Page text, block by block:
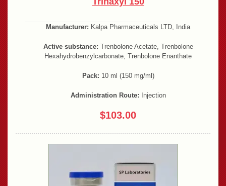
Manufacturer: Kalpa Pharmaceuticals LTD, India
Active substance: Trenbolone Acetate, Trenbolone
Hexahydrobenzylcarbonate, Trenbolone Enanthate
Pack: 10 ml (150 mg/ml)
Administration Route: Injection
$103.00